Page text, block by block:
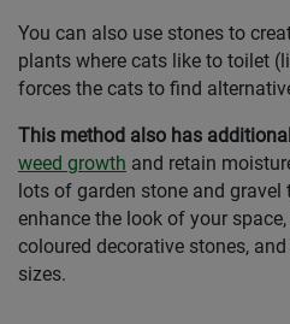
You can also use stones to
plants where cats like to toilet
forces the cats to find
This method also has
weed growth and retain
lots of garden stone and gravel
enhance the look of your
coloured decorative stones,
sizes.